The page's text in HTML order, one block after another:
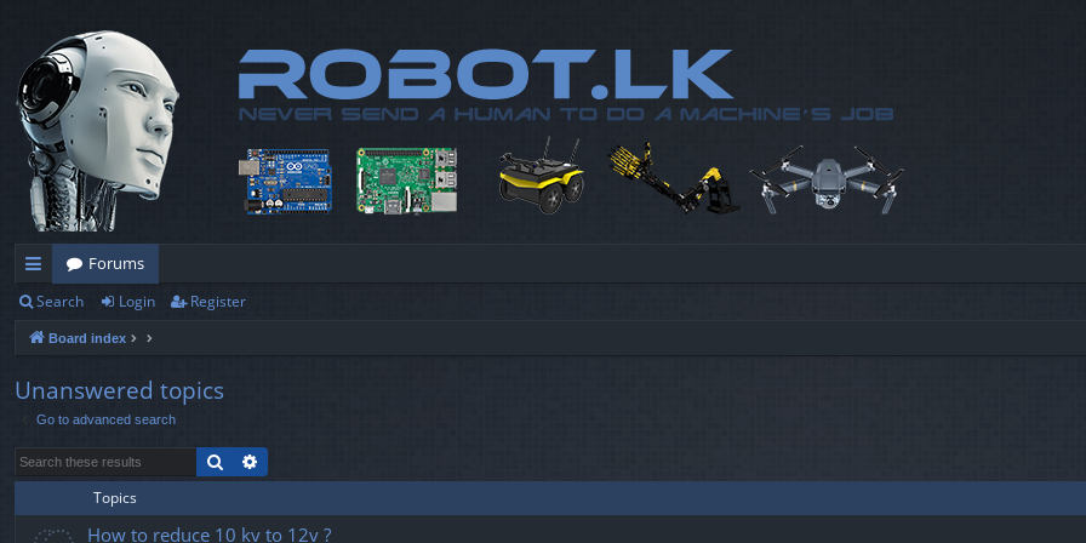
ui
ck
lin
ks
Forums
Search Login Register
Board index
Unanswered topics
Go to advanced search
Search
Topics
How to reduce 10 kv to 12v ?